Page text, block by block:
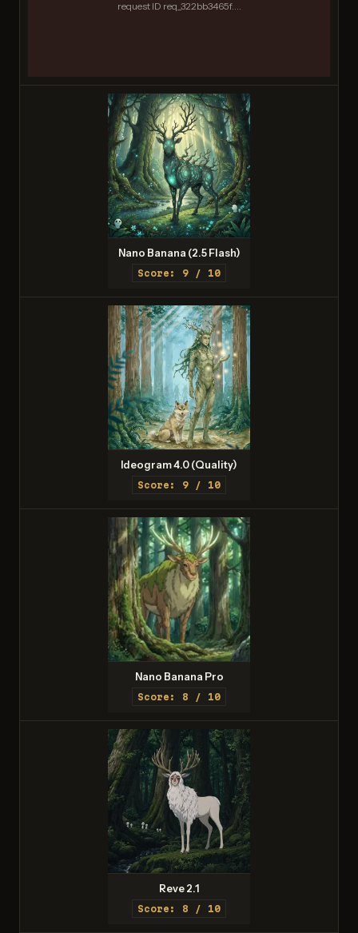
request ID req_322bb3465f....
Nano Banana (2.5 Flash)
Score: 9 / 10
Ideogram 4.0 (Quality)
Score: 9 / 10
Nano Banana Pro
Score: 8 / 10
Reve 2.1
Score: 8 / 10